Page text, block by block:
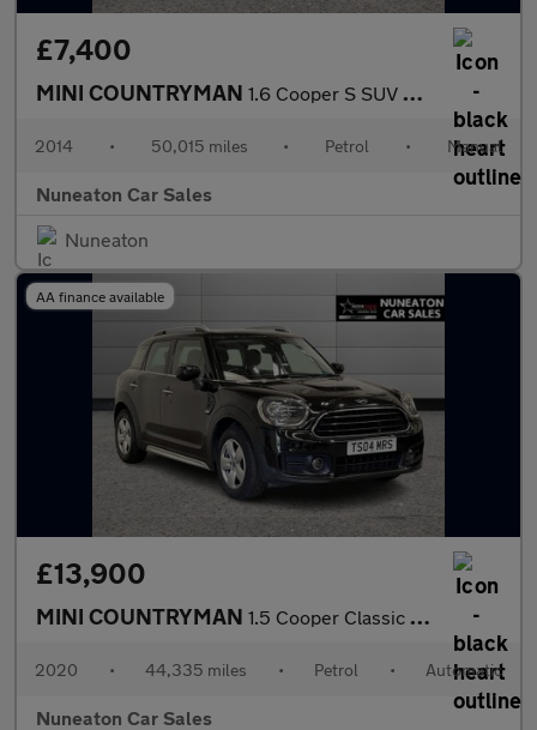
£7,400
MINI COUNTRYMAN 1.6 Cooper S SUV 5dr Petrol Manual ALL4 Euro 5 (s/s) (184 ps)
2014 • 50,015 miles • Petrol • Manual
Nuneaton Car Sales
Nuneaton
AA finance available
£13,900
MINI COUNTRYMAN 1.5 Cooper Classic SUV 5dr Petrol Steptronic Euro 6 (s/s) (136 p
2020 • 44,335 miles • Petrol • Automatic
Nuneaton Car Sales